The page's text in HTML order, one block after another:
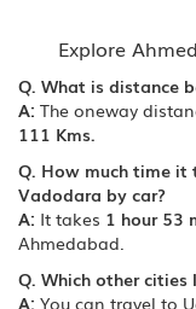
Explore
Q. What is distance
A: The oneway
111 Kms.
Q. How much time
Vadodara by car?
A: It takes 1 hour 53
Ahmedabad.
Q. Which other
A: You can travel to